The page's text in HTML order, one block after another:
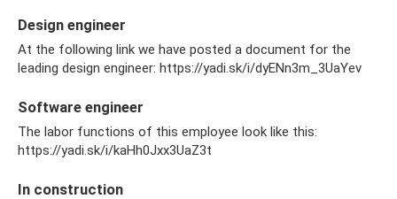
Design engineer
At the following link we have posted a document for the
leading design engineer: https://yadi.sk/i/dyENn3m_3UaYev
Software engineer
The labor functions of this employee look like this:
https://yadi.sk/i/kaHh0Jxx3UaZ3t
In construction